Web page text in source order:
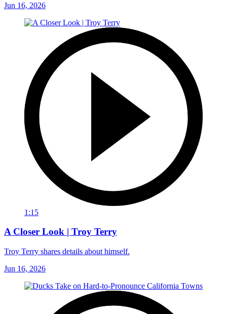
Jun 16, 2026
1:15
A Closer Look | Troy Terry
Troy Terry shares details about himself.
Jun 16, 2026